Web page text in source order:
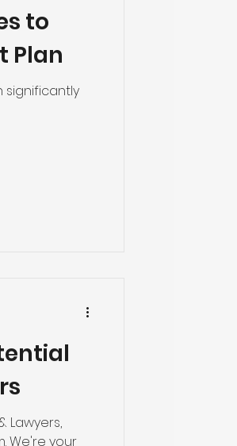
to
Plan
significantly
Lawyers,
We're your